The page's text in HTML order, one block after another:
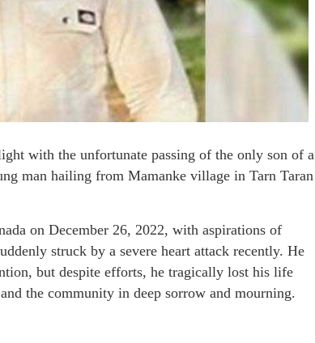
with the unfortunate passing of the only son of a
man hailing from Mamanke village in Tarn Taran
on December 26, 2022, with aspirations of
struck by a severe heart attack recently. He
but despite efforts, he tragically lost his life
the community in deep sorrow and mourning.